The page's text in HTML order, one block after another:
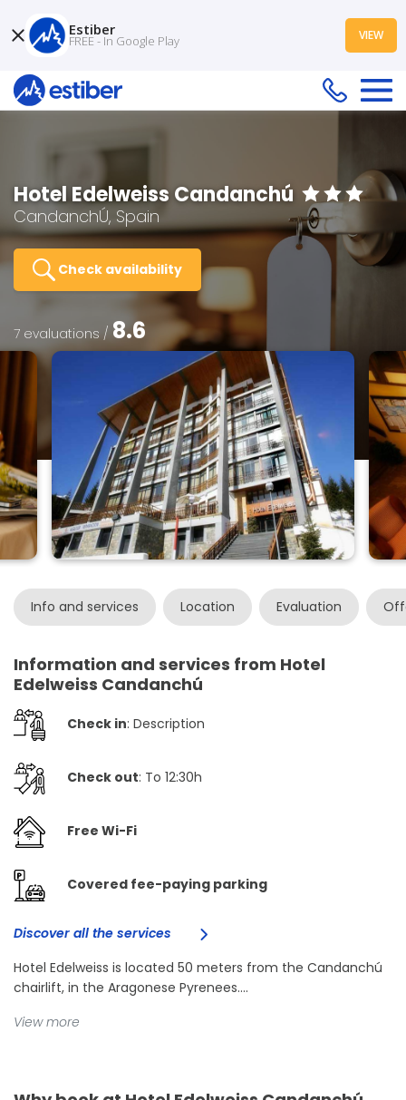
Hotel Edelweiss Candanchú
CandanchÚ, Spain
Check availability
7 evaluations / 8.6
Info and services Location Evaluation
Information and services from Hotel
Edelweiss Candanchú
Check in: Description
Check out: To 12:30h
Free Wi-Fi
Covered fee-paying parking
Discover all the services
Hotel Edelweiss is located 50 meters from the Candanchú
chairlift, in the Aragonese Pyrenees....
View more
Estiber
FREE - In Google Play VIEW